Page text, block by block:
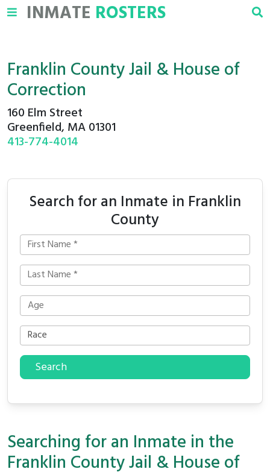
INMATE ROSTERS
Franklin County Jail & House of
Correction
160 Elm Street
Greenfield, MA 01301
413-774-4014
Search for an Inmate in Franklin
County
Search
Searching for an Inmate in the
Franklin County Jail & House of